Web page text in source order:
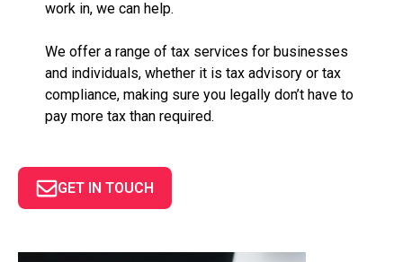
work in, we can help.
We offer a range of tax services for businesses
and individuals, whether it is tax advisory or tax
compliance, making sure you legally don’t have to
pay more tax than required.
GET IN TOUCH